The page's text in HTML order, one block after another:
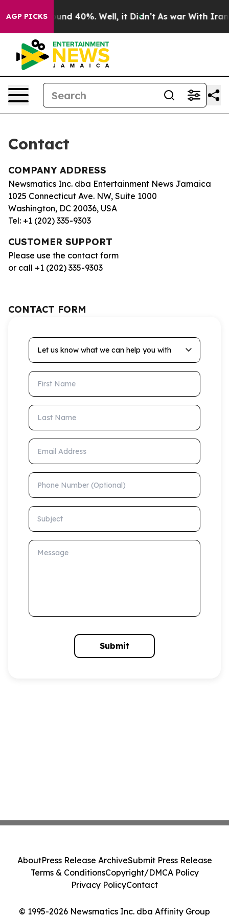
AGP PICKS
Floor Around 40%. Well, it Didn’t As war With Iran
Contact
COMPANY ADDRESS
Newsmatics Inc. dba Entertainment News Jamaica
1025 Connecticut Ave. NW, Suite 1000
Washington, DC 20036, USA
Tel: +1 (202) 335-9303
CUSTOMER SUPPORT
Please use the contact form
or call +1 (202) 335-9303
CONTACT FORM
Let us know what we can help you with
First Name
Last Name
Email Address
Phone Number (Optional)
Subject
Message
Submit
© 1995-2026 Newsmatics Inc. dba Affinity Group
AboutPress Release ArchiveSubmit Press Release
Terms & ConditionsCopyright/DMCA Policy
Privacy PolicyContact